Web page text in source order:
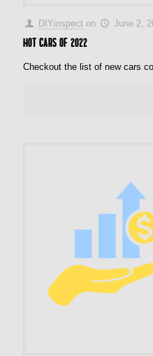
DIYinspect on June 2,
Hot cars of 2022
Checkout the list of new cars